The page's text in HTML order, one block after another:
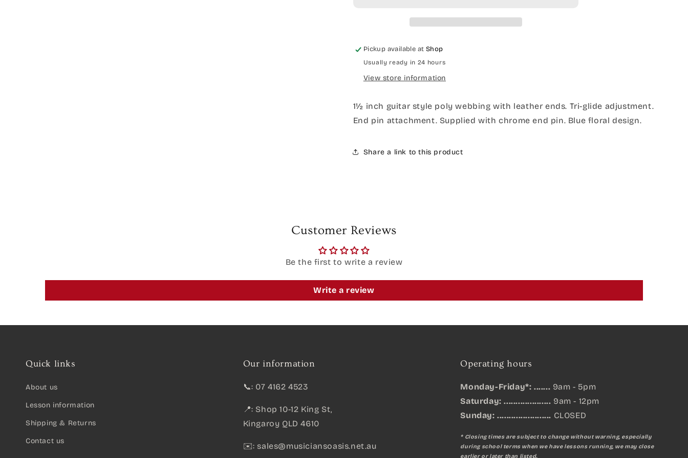
Pickup available at Shop
Usually ready in 24 hours
View store information
1½ inch guitar style poly webbing with leather ends. Tri-glide adjustment.
End pin attachment. Supplied with chrome end pin. Blue floral design.
Share a link to this product
Customer Reviews
Be the first to write a review
Write a review
Quick links
About us
Lesson information
Shipping & Returns
Contact us
Our information
📞: 07 4162 4523
📍: Shop 10-12 King St,
Kingaroy QLD 4610
✉️: sales@musiciansoasis.net.au
Operating hours
Monday-Friday*: ....... 9am - 5pm
Saturday: .................... 9am - 12pm
Sunday: ....................... CLOSED
* Closing times are subject to change without warning, especially
during school terms when we have lessons running, we may close
earlier or later than listed.